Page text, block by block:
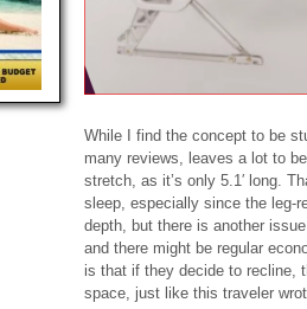
While I find the concept to be
many reviews, leaves a lot to
stretch, as it’s only 5.1′ long.
sleep, especially since the leg-
depth, but there is another
and there might be regular
is that if they decide to recline,
space, just like this traveler